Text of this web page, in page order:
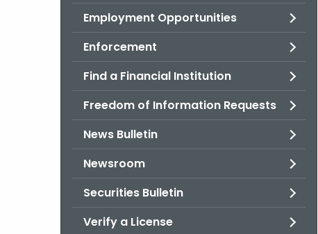
Employment Opportunities
Enforcement
Find a Financial Institution
Freedom of Information Requests
News Bulletin
Newsroom
Securities Bulletin
Verify a License